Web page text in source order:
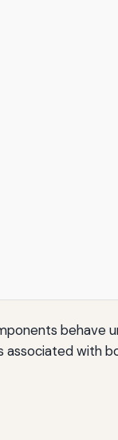
behave
associated with